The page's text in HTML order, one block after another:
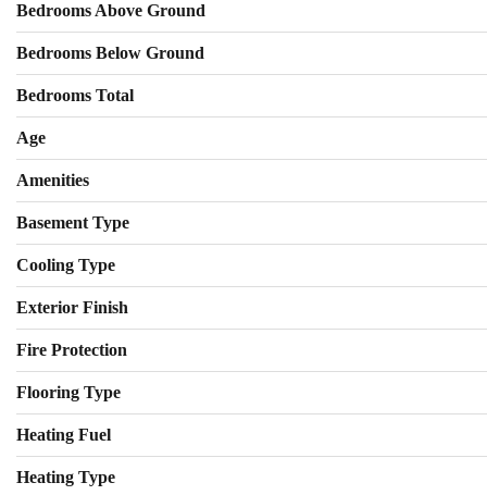
Bedrooms Above Ground
Bedrooms Below Ground
Bedrooms Total
Age
Amenities
Basement Type
Cooling Type
Exterior Finish
Fire Protection
Flooring Type
Heating Fuel
Heating Type